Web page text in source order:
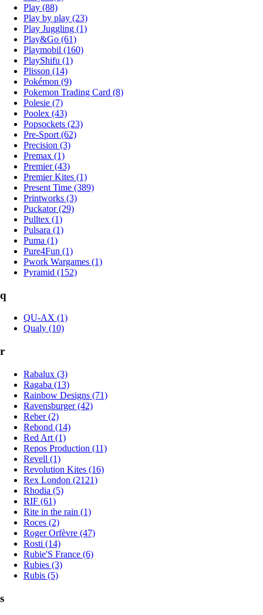
Play (88)
Play by play (23)
Play Juggling (1)
Play&Go (61)
Playmobil (160)
PlayShifu (1)
Plisson (14)
Pokémon (9)
Pokemon Trading Card (8)
Polesie (7)
Poolex (43)
Popsockets (23)
Pre-Sport (62)
Precision (3)
Premax (1)
Premier (43)
Premier Kites (1)
Present Time (389)
Printworks (3)
Puckator (29)
Pulltex (1)
Pulsara (1)
Puma (1)
Pure4Fun (1)
Pwork Wargames (1)
Pyramid (152)
q
QU-AX (1)
Qualy (10)
r
Rabalux (3)
Ragaba (13)
Rainbow Designs (71)
Ravensburger (42)
Reber (2)
Rebond (14)
Red Art (1)
Repos Production (11)
Revell (1)
Revolution Kites (16)
Rex London (2121)
Rhodia (5)
RIF (61)
Rite in the rain (1)
Roces (2)
Roger Orfèvre (47)
Rosti (14)
Rubie'S France (6)
Rubies (3)
Rubis (5)
s